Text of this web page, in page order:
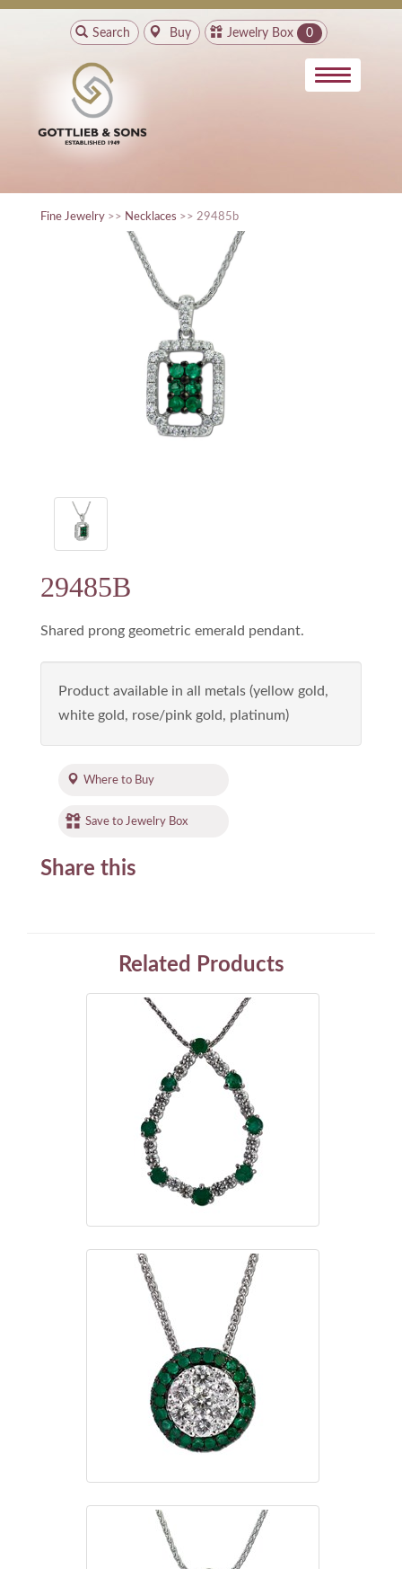
Search Buy Jewelry Box 0
Fine Jewelry >> Necklaces >> 29485b
29485B
Shared prong geometric emerald pendant.
Product available in all metals (yellow gold,
white gold, rose/pink gold, platinum)
Where to Buy
Save to Jewelry Box
Share this
Related Products